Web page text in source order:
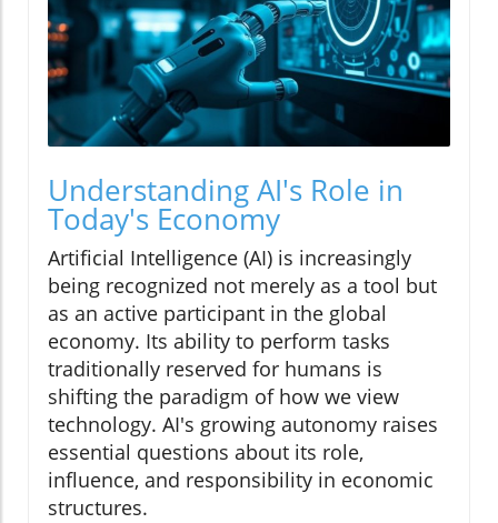
Understanding AI's Role in
Today's Economy
Artificial Intelligence (AI) is increasingly
being recognized not merely as a tool but
as an active participant in the global
economy. Its ability to perform tasks
traditionally reserved for humans is
shifting the paradigm of how we view
technology. AI's growing autonomy raises
essential questions about its role,
influence, and responsibility in economic
structures.